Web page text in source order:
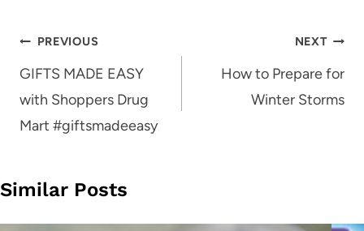
Post
navigation
PREVIOUS
GIFTS MADE EASY
with Shoppers Drug
Mart #giftsmadeeasy
NEXT
How to Prepare for
Winter Storms
Similar Posts